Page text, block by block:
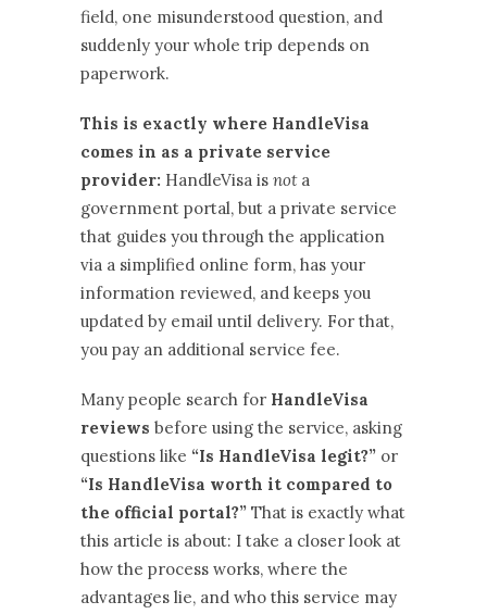
field, one misunderstood question, and
suddenly your whole trip depends on
paperwork.
This is exactly where HandleVisa
comes in as a private service
provider: HandleVisa is nota
government portal, but a private service
that guides you through the application
via a simplified online form, has your
information reviewed, and keeps you
updated by email until delivery. For that,
you pay an additional service fee.
Many people search for HandleVisa
reviews before using the service, asking
questions like “Is HandleVisa legit?” or
“Is HandleVisa worth it compared to
the official portal?” That is exactly what
this article is about: I take a closer look at
how the process works, where the
advantages lie, and who this service may